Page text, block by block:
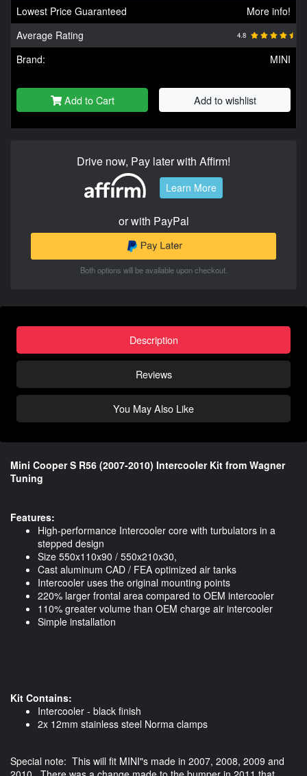
Lowest Price Guaranteed
More info!
Average Rating
4.8
Brand: MINI
Add to Cart Add to wishlist
Drive now, Pay later with Affirm!
Learn More
or with PayPal
Both options will be available upon checkout.
Description
Reviews
You May Also Like
Mini Cooper S R56 (2007-2010) Intercooler Kit from Wagner
Tuning
Features:
High-performance Intercooler core with turbulators in a
stepped design
Size 550x110x90 / 550x210x30,
Cast aluminum CAD / FEA optimized air tanks
Intercooler uses the original mounting points
220% larger frontal area compared to OEM intercooler
110% greater volume than OEM charge air intercooler
Simple installation
Kit Contains:
​Intercooler - black finish
2x 12mm stainless steel Norma clamps
Special note: This will fit MINI"s made in 2007, 2008, 2009 and